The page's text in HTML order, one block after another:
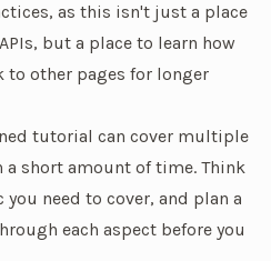
as this isn't just a place
but a place to learn how
to other pages for longer
tutorial can cover multiple
short amount of time. Think
need to cover, and plan a
each aspect before you